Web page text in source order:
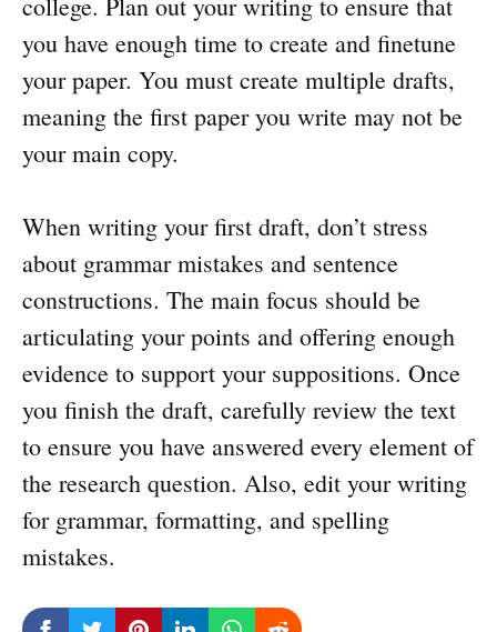
college. Plan out your writing to ensure that
you have enough time to create and finetune
your paper. You must create multiple drafts,
meaning the first paper you write may not be
your main copy.
When writing your first draft, don’t stress
about grammar mistakes and sentence
constructions. The main focus should be
articulating your points and offering enough
evidence to support your suppositions. Once
you finish the draft, carefully review the text
to ensure you have answered every element of
the research question. Also, edit your writing
for grammar, formatting, and spelling
mistakes.